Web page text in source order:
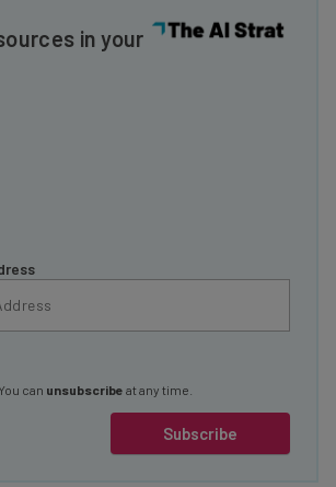
Subscribe